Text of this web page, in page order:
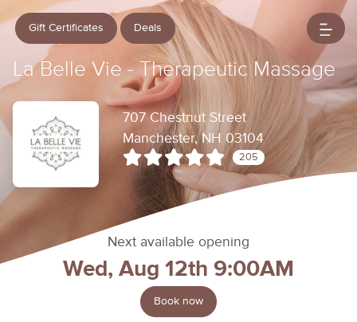
Gift Certificates Deals
La Belle Vie - Therapeutic Massage
707 Chestnut Street
Manchester, NH 03104
205
Next available opening
Wed, Aug 12th 9:00AM
Book now